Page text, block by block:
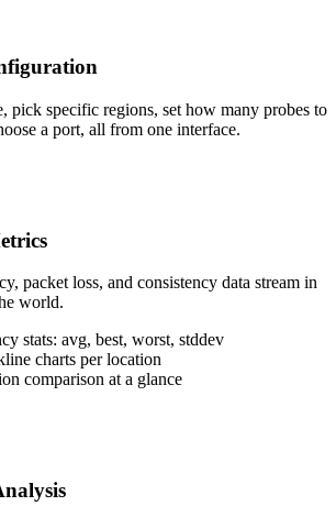
pick specific regions, set how many probes to
a port, all from one interface.
packet loss, and consistency data stream in
world.
stats: avg, best, worst, stddev
charts per location
comparison at a glance